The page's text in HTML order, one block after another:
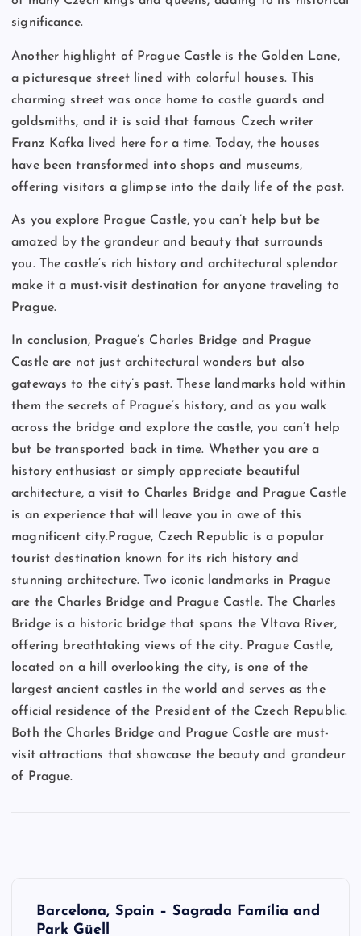
significance.
Another highlight of Prague Castle is the Golden Lane,
a picturesque street lined with colorful houses. This
charming street was once home to castle guards and
goldsmiths, and it is said that famous Czech writer
Franz Kafka lived here for a time. Today, the houses
have been transformed into shops and museums,
offering visitors a glimpse into the daily life of the past.
As you explore Prague Castle, you can’t help but be
amazed by the grandeur and beauty that surrounds
you. The castle’s rich history and architectural splendor
make it a must-visit destination for anyone traveling to
Prague.
In conclusion, Prague’s Charles Bridge and Prague
Castle are not just architectural wonders but also
gateways to the city’s past. These landmarks hold within
them the secrets of Prague’s history, and as you walk
across the bridge and explore the castle, you can’t help
but be transported back in time. Whether you are a
history enthusiast or simply appreciate beautiful
architecture, a visit to Charles Bridge and Prague Castle
is an experience that will leave you in awe of this
magnificent city.Prague, Czech Republic is a popular
tourist destination known for its rich history and
stunning architecture. Two iconic landmarks in Prague
are the Charles Bridge and Prague Castle. The Charles
Bridge is a historic bridge that spans the Vltava River,
offering breathtaking views of the city. Prague Castle,
located on a hill overlooking the city, is one of the
largest ancient castles in the world and serves as the
official residence of the President of the Czech Republic.
Both the Charles Bridge and Prague Castle are must-
visit attractions that showcase the beauty and grandeur
of Prague.
Barcelona, Spain – Sagrada Família and
Park Güell